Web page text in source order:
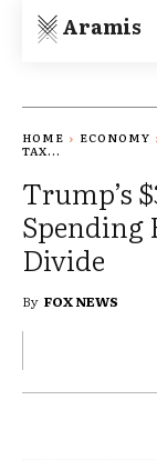
Aramis
HOME ECONOMY
TAX...
Trump’s
Spending
Divide
By FOX NEWS